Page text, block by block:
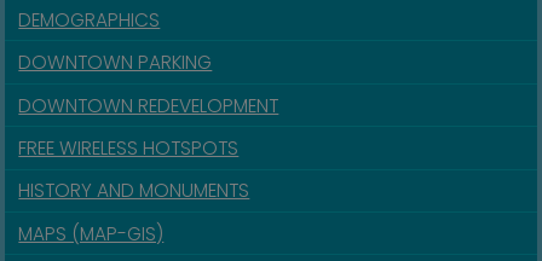
DEMOGRAPHICS
DOWNTOWN PARKING
DOWNTOWN REDEVELOPMENT
FREE WIRELESS HOTSPOTS
HISTORY AND MONUMENTS
MAPS (MAP-GIS)